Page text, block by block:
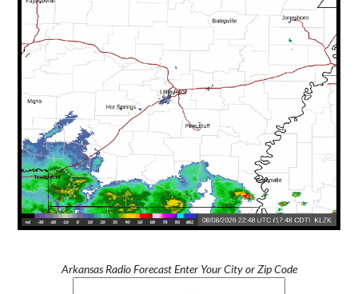
Arkansas Radio Forecast Enter Your City or Zip Code